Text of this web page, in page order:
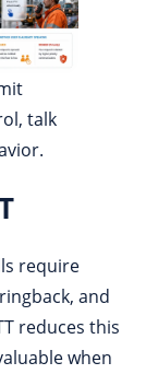
talk
require
and
reduces this
when